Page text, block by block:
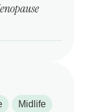
Midlife